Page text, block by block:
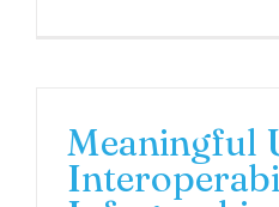
Meaningful